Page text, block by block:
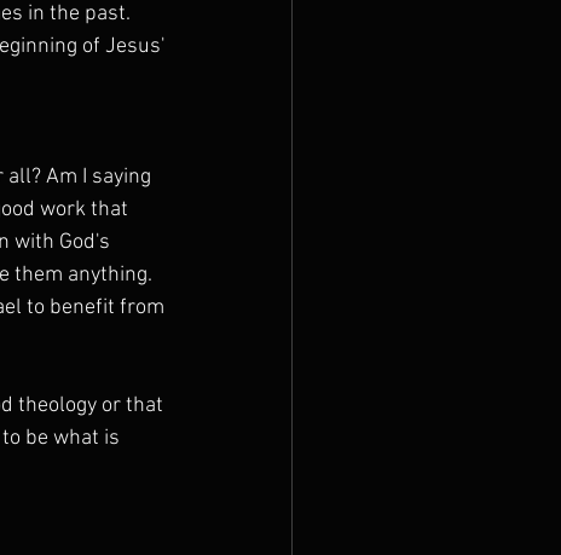
in the past.
of Jesus'
Am I saying
work that
with God's
them anything.
to benefit from
theology or that
be what is